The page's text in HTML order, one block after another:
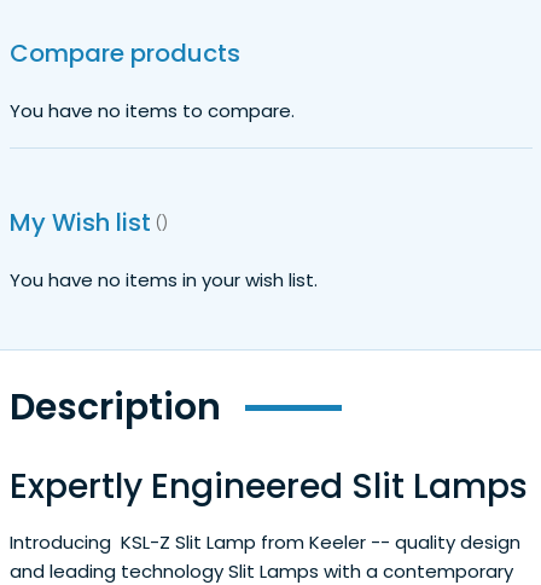
Compare products
You have no items to compare.
My Wish list
You have no items in your wish list.
Description
Expertly Engineered Slit Lamps
Introducing KSL-Z Slit Lamp from Keeler -- quality design
and leading technology Slit Lamps with a contemporary